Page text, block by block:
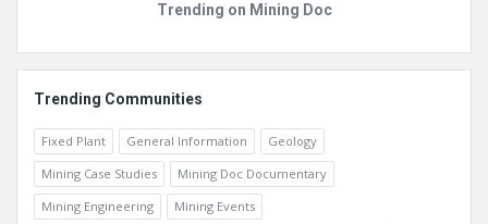
Trending on Mining Doc
Trending Communities
Fixed Plant General Information
Geology
Mining Case Studies
Mining Doc Documentary
Mining Engineering
Mining Events